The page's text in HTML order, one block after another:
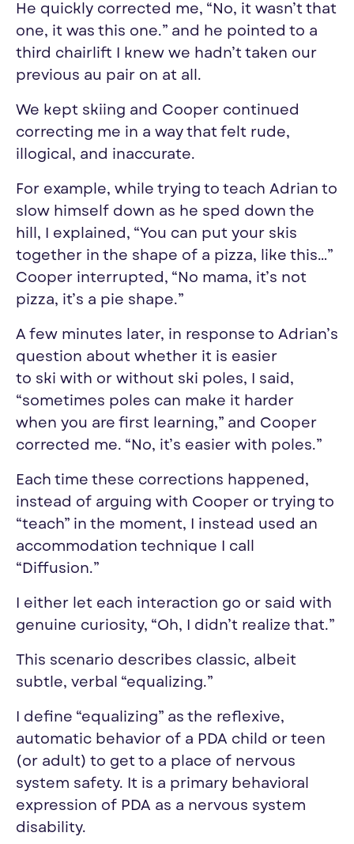
He quickly corrected me, “No, it wasn’t that
one, it was this one.” and he pointed to a
third chairlift I knew we hadn’t taken our
previous au pair on at all.
We kept skiing and Cooper continued
correcting me in a way that felt rude,
illogical, and inaccurate.
For example, while trying to teach Adrian to
slow himself down as he sped down the
hill, I explained, “You can put your skis
together in the shape of a pizza, like this…”
Cooper interrupted, “No mama, it’s not
pizza, it’s a pie shape.”
A few minutes later, in response to Adrian’s
question about whether it is easier
to ski with or without ski poles, I said,
“sometimes poles can make it harder
when you are first learning,” and Cooper
corrected me. “No, it’s easier with poles.”
Each time these corrections happened,
instead of arguing with Cooper or trying to
“teach” in the moment, I instead used an
accommodation technique I call
“Diffusion.”
I either let each interaction go or said with
genuine curiosity, “Oh, I didn’t realize that.”
This scenario describes classic, albeit
subtle, verbal “equalizing.”
I define “equalizing” as the reflexive,
automatic behavior of a PDA child or teen
(or adult) to get to a place of nervous
system safety. It is a primary behavioral
expression of PDA as a nervous system
disability.